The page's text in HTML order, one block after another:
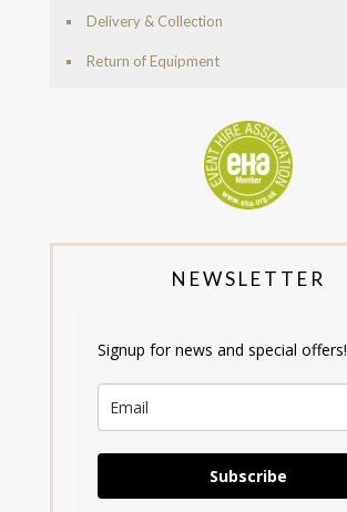
Delivery & Collection
Return of Equipment
NEWSLETTER
Signup for news and special offers!
Subscribe